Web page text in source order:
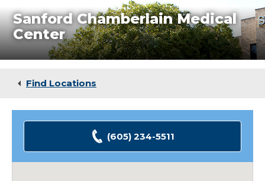
Medical Services
Patients & Visitors
Chamberlain
SD Sanford Chamberlain Medical
Center
Find Locations
(605) 234-5511